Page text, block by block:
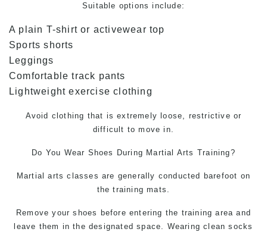
Suitable options include:
A plain T-shirt or activewear top
Sports shorts
Leggings
Comfortable track pants
Lightweight exercise clothing
Avoid clothing that is extremely loose, restrictive or
difficult to move in.
Do You Wear Shoes During Martial Arts Training?
Martial arts classes are generally conducted barefoot on
the training mats.
Remove your shoes before entering the training area and
leave them in the designated space. Wearing clean socks